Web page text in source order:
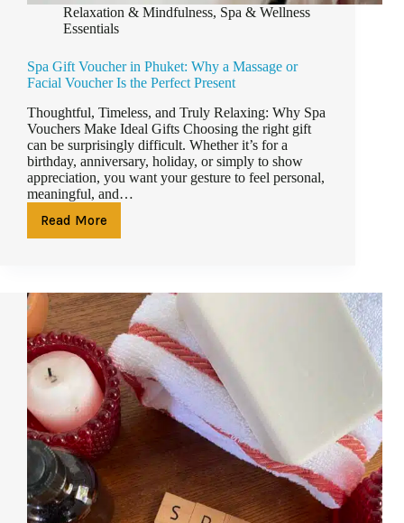
Relaxation & Mindfulness, Spa & Wellness
Essentials
Spa Gift Voucher in Phuket: Why a Massage or
Facial Voucher Is the Perfect Present
Thoughtful, Timeless, and Truly Relaxing: Why Spa
Vouchers Make Ideal Gifts Choosing the right gift
can be surprisingly difficult. Whether it’s for a
birthday, anniversary, holiday, or simply to show
appreciation, you want your gesture to feel personal,
meaningful, and…
Read More
Spa
Gift
Phuket:
Why
a
Massage
or
Facial
Voucher
Is
the
Perfect
Present